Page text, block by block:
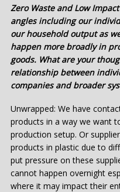
Zero Waste and Low
angles including our
our household output as
happen more broadly in
goods. What are your
relationship between
companies and broader
Unwrapped: We have
products in a way we want
production setup. Or
products in plastic due to
put pressure on these
cannot happen overnight
where it may impact their